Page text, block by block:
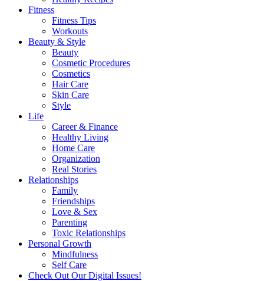
Fitness
Fitness Tips
Workouts
Beauty & Style
Beauty
Cosmetic Procedures
Cosmetics
Hair Care
Skin Care
Style
Life
Career & Finance
Healthy Living
Home Care
Organization
Real Stories
Relationships
Family
Friendships
Love & Sex
Parenting
Toxic Relationships
Personal Growth
Mindfulness
Self Care
Check Out Our Digital Issues!